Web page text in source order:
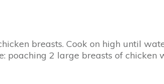
breasts. Cook on high until
poaching 2 large breasts of